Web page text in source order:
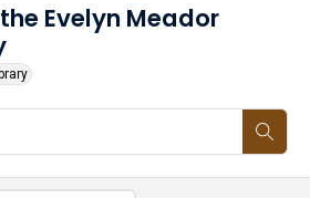
Evelyn Meador